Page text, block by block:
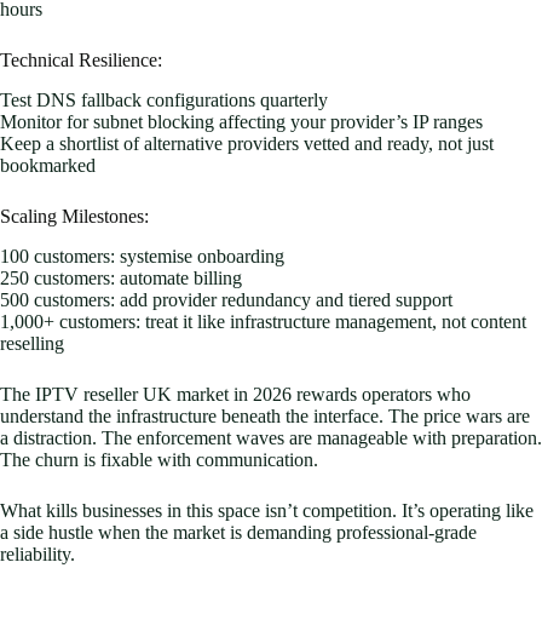
hours
Technical Resilience:
Test DNS fallback configurations quarterly
Monitor for subnet blocking affecting your provider’s IP ranges
Keep a shortlist of alternative providers vetted and ready, not just
bookmarked
Scaling Milestones:
100 customers: systemise onboarding
250 customers: automate billing
500 customers: add provider redundancy and tiered support
1,000+ customers: treat it like infrastructure management, not content
reselling
The IPTV reseller UK market in 2026 rewards operators who
understand the infrastructure beneath the interface. The price wars are
a distraction. The enforcement waves are manageable with preparation.
The churn is fixable with communication.
What kills businesses in this space isn’t competition. It’s operating like
a side hustle when the market is demanding professional-grade
reliability.